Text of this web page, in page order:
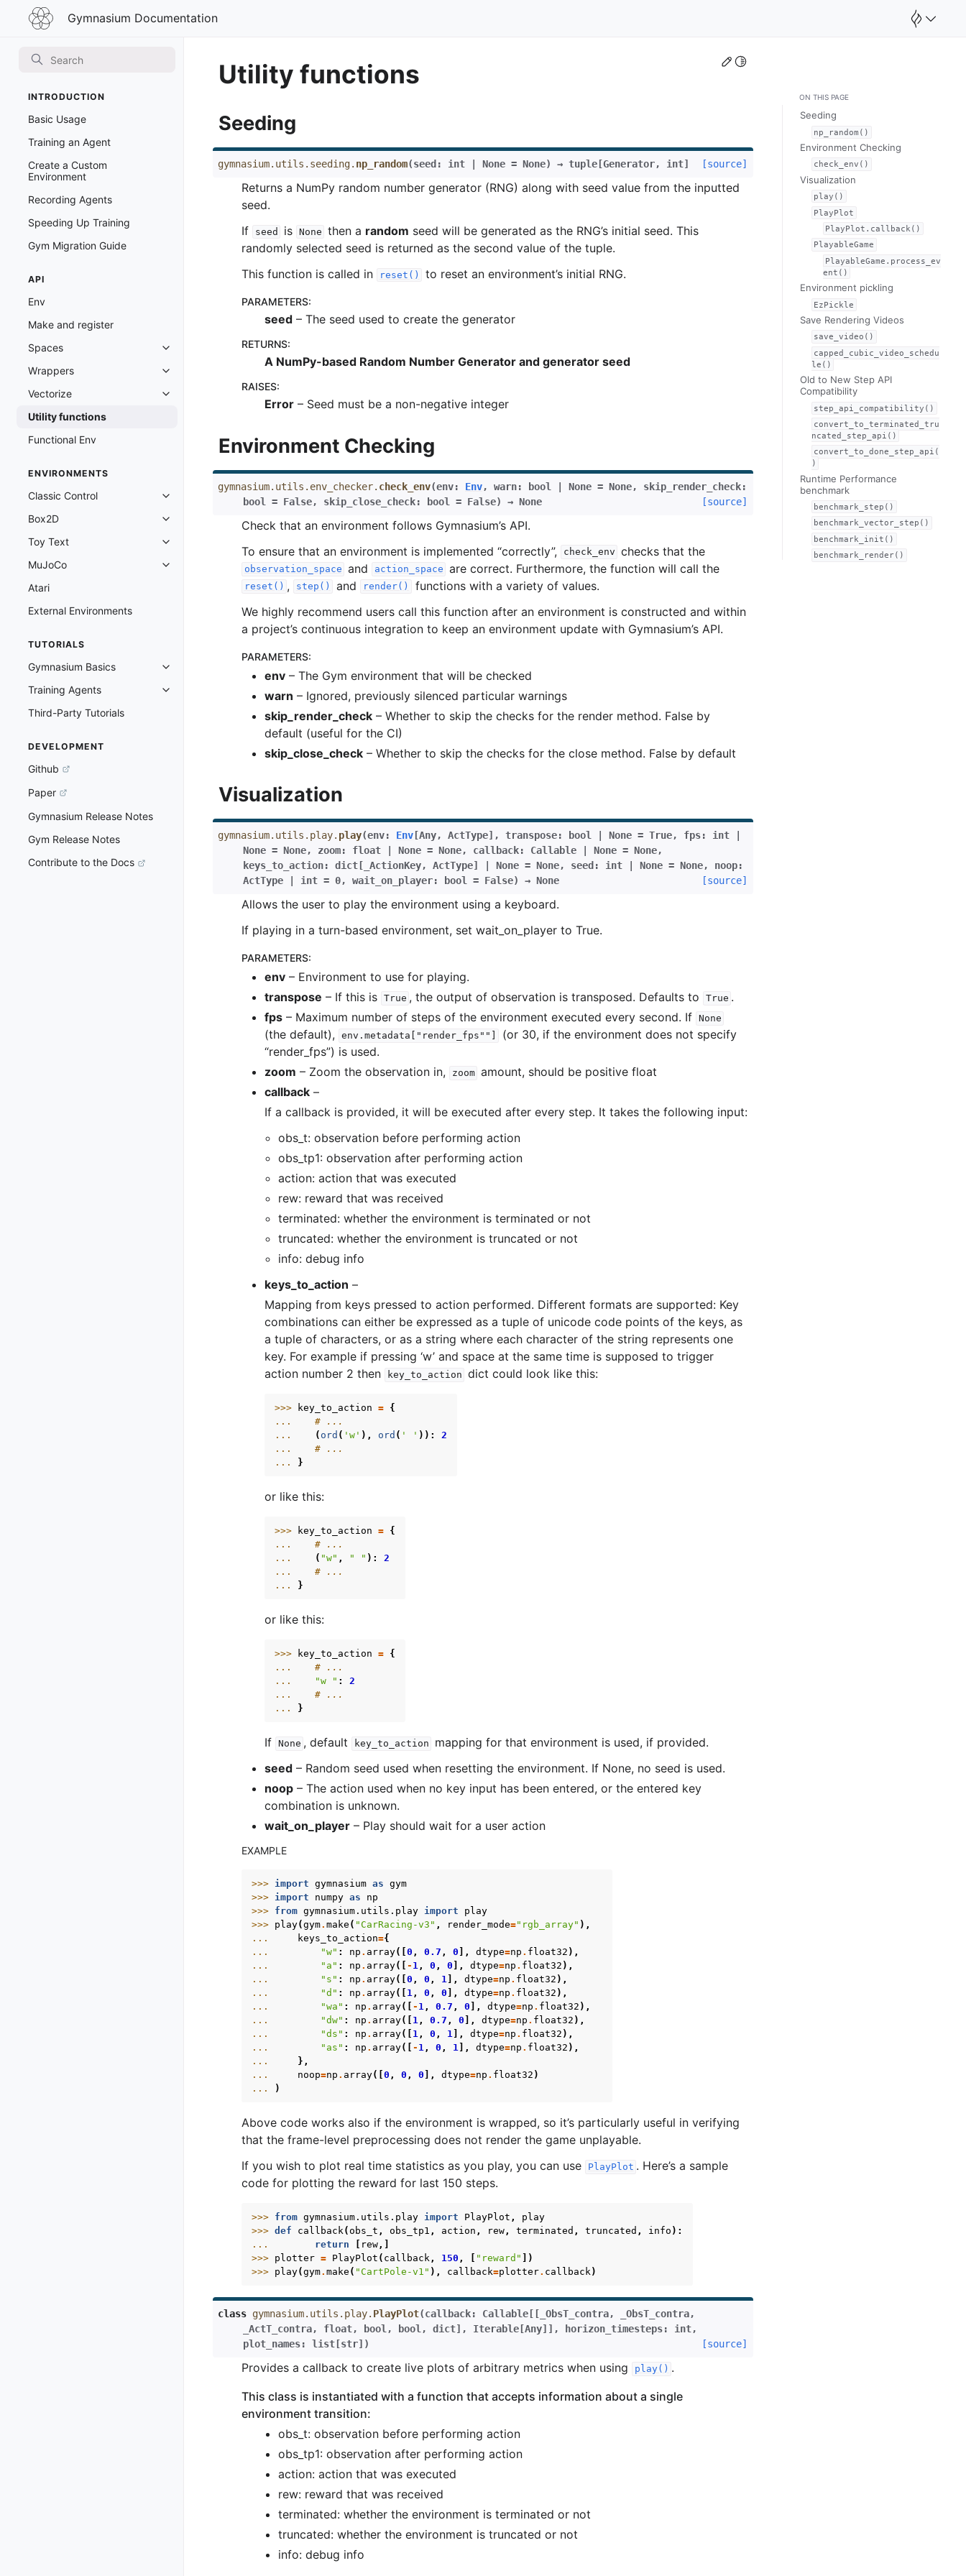
Gymnasium Documentation
Gymnasium
Documentation
INTRODUCTION
Basic Usage
Training an Agent
Create a Custom
Environment
Recording Agents
Speeding Up Training
Gym Migration Guide
API
Env
Make and register
Spaces
Toggle navigation of Spaces
Wrappers
Toggle navigation of Wrappers
Vectorize
Toggle navigation of Vectorize
Utility functions
Functional Env
ENVIRONMENTS
Classic Control
Toggle navigation of Classic Control
Box2D
Toggle navigation of Box2D
Toy Text
Toggle navigation of Toy Text
MuJoCo
Toggle navigation of MuJoCo
Atari
External Environments
TUTORIALS
Gymnasium Basics
Toggle navigation of Gymnasium Basics
Training Agents
Toggle navigation of Training Agents
Third-Party Tutorials
DEVELOPMENT
Github
Paper
Gymnasium Release Notes
Gym Release Notes
Contribute to the Docs
Edit this page
Toggle Light / Dark / Auto color theme
Utility functions
Seeding
gymnasium.utils.seeding. np_random(seed : int None = None) → tuple [Generator, int] [source]
Returns a NumPy random number generator (RNG) along with seed value from the inputted
seed.
If
seed is None then a random seed will be generated as the RNG’s initial seed. This
randomly selected seed is returned as the second value of the tuple.
This function is called in
reset() to reset an environment’s initial RNG.
PARAMETERS:
seed – The seed used to create the generator
RETURNS:
A NumPy-based Random Number Generator and generator seed
RAISES:
Error – Seed must be a non-negative integer
Environment Checking
gymnasium.utils.env_checker. check_env(env: Env, warn: bool None = None, skip_render_check:
bool
= False, skip_close_check: bool = False) → None [source]
Check that an environment follows Gymnasium’s API.
To ensure that an environment is implemented “correctly”,
check_env checks that the
observation_space and action_space are correct. Furthermore, the function will call the
reset() , step() and render()
functions with a variety of values.
We highly recommend users call this function after an environment is constructed and within
a project’s continuous integration to keep an environment update with Gymnasium’s API.
PARAMETERS:
env – The Gym environment that will be checked
warn – Ignored, previously silenced particular warnings
skip_render_check – Whether to skip the checks for the render method. False by
default (useful for the CI)
skip_close_check – Whether to skip the checks for the close method. False by default
Visualization
gymnasium.utils.play. play(env: Env [Any, ActType] , transpose: bool None = True, fps: int
None = None, zoom: float None = None, callback: Callable None = None,
keys_to_action: dict [ _ActionKey, ActType] None = None, seed : int None = None, noop:
ActType
int = 0, wait_on_player: bool = False) → None [source]
Allows the user to play the environment using a keyboard.
If playing in a turn-based environment, set wait_on_player to True.
PARAMETERS:
env – Environment to use for playing.
transpose – If this is True , the output of observation is transposed. Defaults to True .
fps – Maximum number of steps of the environment executed every second. If None
(the default), env.metadata["render_fps""]
(or 30, if the environment does not specify
“render_fps”) is used.
zoom – Zoom the observation in, zoom amount, should be positive float
callback –
If a callback is provided, it will be executed after every step. It takes the following input:
obs_t: observation before performing action
obs_tp1: observation after performing action
action: action that was executed
rew: reward that was received
terminated: whether the environment is terminated or not
truncated: whether the environment is truncated or not
info: debug info
keys_to_action –
Mapping from keys pressed to action performed. Different formats are supported: Key
combinations can either be expressed as a tuple of unicode code points of the keys, as
a tuple of characters, or as a string where each character of the string represents one
key. For example if pressing ‘w’ and space at the same time is supposed to trigger
action number 2 then
key_to_action dict could look like this:
>>> key_to_action = {
...
# ...
...
( ord ( 'w' ), ord ( ' ' )):
2
...
# ...
...
}
or like this:
>>> key_to_action = {
...
# ...
...
( "w" , " " ):
2
...
# ...
...
}
or like this:
>>> key_to_action = {
...
# ...
...
"w " :
2
...
# ...
...
}
If None , default key_to_action
mapping for that environment is used, if provided.
seed – Random seed used when resetting the environment. If None, no seed is used.
noop – The action used when no key input has been entered, or the entered key
combination is unknown.
wait_on_player – Play should wait for a user action
EXAMPLE
>>> import gymnasium as gym
>>> import numpy as
np
>>> from gymnasium.utils.play import
play
>>> play(gym. make ( "CarRacing-v3" , render_mode="rgb_array" ),
...
keys_to_action={
...
"w" : np . array([ 0 , 0.7 , 0 ], dtype=np . float32 ),
...
"a" : np . array([ - 1, 0 , 0 ], dtype=np . float32 ),
...
"s" : np . array([ 0 , 0 , 1 ], dtype=np . float32 ),
...
"d" : np . array([ 1, 0 , 0 ], dtype=np . float32 ),
...
"wa" : np . array([ - 1, 0.7 , 0 ], dtype=np . float32 ),
...
"dw" : np . array([ 1, 0.7 , 0 ], dtype=np . float32 ),
...
"ds" : np . array([ 1, 0 , 1 ], dtype=np . float32 ),
...
"as" : np . array([ - 1, 0 , 1 ], dtype=np . float32 ),
...
},
...
noop=np . array([ 0 , 0 , 0 ], dtype=np . float32 )
...
)
Above code works also if the environment is wrapped, so it’s particularly useful in verifying
that the frame-level preprocessing does not render the game unplayable.
If you wish to plot real time statistics as you play, you can use
PlayPlot . Here’s a sample
code for plotting the reward for last 150 steps.
>>> from gymnasium.utils.play import PlayPlot ,
play
>>> def callback(obs_t , obs_tp1 , action , rew, terminated , truncated , info ):
...
return rew,]
>>> plotter = PlayPlot ( callback, 150 , "reward"
])
>>> play(gym. make ( "CartPole-v1" ), callback=plotter. callback)
class gymnasium.utils.play. PlayPlot(callback: Callable [ [ _ObsT_contra, _ObsT_contra,
_ActT_contra, float, bool, bool, dict] , Iterable [Any] ] , horizon_timesteps: int,
plot_names: list [str] ) [source]
Provides a callback to create live plots of arbitrary metrics when using play() .
This class is instantiated with a function that accepts information about a single
environment transition:
obs_t: observation before performing action
obs_tp1: observation after performing action
action: action that was executed
rew: reward that was received
terminated: whether the environment is terminated or not
truncated: whether the environment is truncated or not
info: debug info
ON THIS PAGE
Seeding
np_random()
Environment Checking
check_env()
Visualization
play()
PlayPlot
PlayPlot.callback()
PlayableGame
PlayableGame.process_ev
ent()
Environment pickling
EzPickle
Save Rendering Videos
save_video()
capped_cubic_video_schedu
le()
Old to New Step API
Compatibility
step_api_compatibility()
convert_to_terminated_tru
ncated_step_api()
convert_to_done_step_api(
)
Runtime Performance
benchmark
benchmark_step()
benchmark_vector_step()
benchmark_init()
benchmark_render()